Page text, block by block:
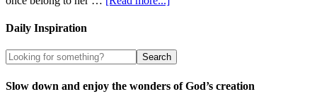
Daily Inspiration
Slow down and enjoy the wonders of God’s creation